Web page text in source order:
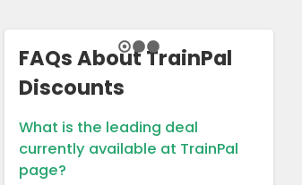
FAQs About TrainPal
Discounts
What is the leading deal
currently available at TrainPal
page?